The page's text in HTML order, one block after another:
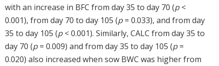
with an increase in BFC from day 35 to day 70 (p<
0.001), from day 70 to day 105 (p= 0.033), and from day
35 to day 105 (p< 0.001). Similarly, CALC from day 35 to
day 70 (p= 0.009) and from day 35 to day 105 (p=
0.020) also increased when sow BWC was higher from